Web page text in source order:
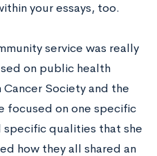
your essays, too.
service was really
on public health
Society and the
focused on one specific
specific qualities that she
how they all shared an